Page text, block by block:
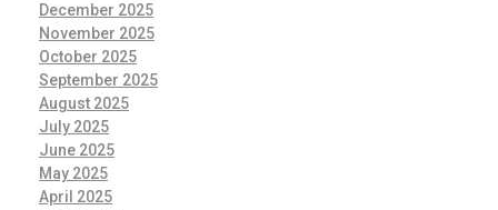
December 2025
November 2025
October 2025
September 2025
August 2025
July 2025
June 2025
May 2025
April 2025